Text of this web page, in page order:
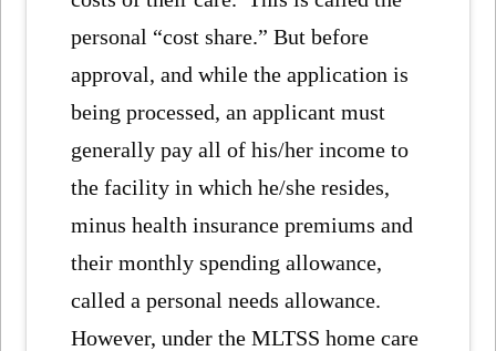
personal “cost share.” But before
approval, and while the application is
being processed, an applicant must
generally pay all of his/her income to
the facility in which he/she resides,
minus health insurance premiums and
their monthly spending allowance,
called a personal needs allowance.
However, under the MLTSS home care